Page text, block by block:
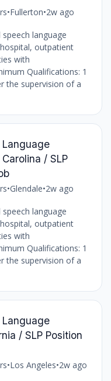
•Fullerton•2w ago
language
outpatient
with
Qualifications: 1
the supervision of a
/ SLP
•Glendale•2w ago
language
outpatient
with
Qualifications: 1
the supervision of a
/ SLP Position
•Los Angeles•2w ago